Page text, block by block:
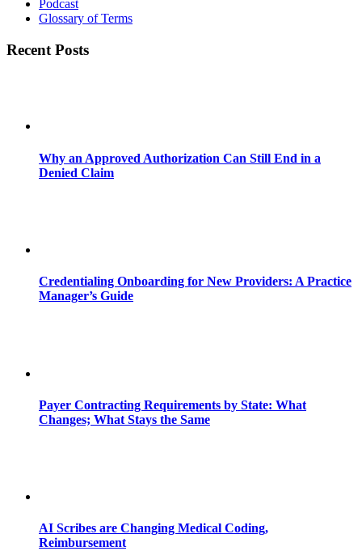
Podcast
Glossary of Terms
Recent Posts
Why an Approved Authorization Can Still End in a
Denied Claim
Credentialing Onboarding for New Providers: A Practice
Manager’s Guide
Payer Contracting Requirements by State: What
Changes; What Stays the Same
AI Scribes are Changing Medical Coding,
Reimbursement